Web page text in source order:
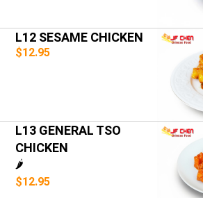
L12 SESAME CHICKEN
$12.95
L13 GENERAL TSO
CHICKEN
🌶️
$12.95